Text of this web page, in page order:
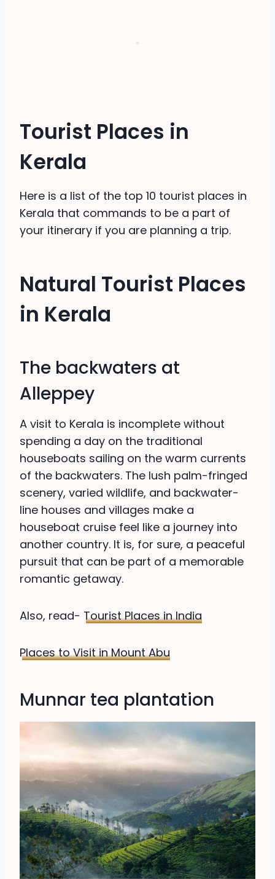
Tourist Places in
Kerala
Here is a list of the top 10 tourist places in
Kerala that commands to be a part of
your itinerary if you are planning a trip.
Natural Tourist Places
in Kerala
The backwaters at
Alleppey
A visit to Kerala is incomplete without
spending a day on the traditional
houseboats sailing on the warm currents
of the backwaters. The lush palm-fringed
scenery, varied wildlife, and backwater-
line houses and villages make a
houseboat cruise feel like a journey into
another country. It is, for sure, a peaceful
pursuit that can be part of a memorable
romantic getaway.
Also, read- Tourist Places in India
Places to Visit in Mount Abu
Munnar tea plantation